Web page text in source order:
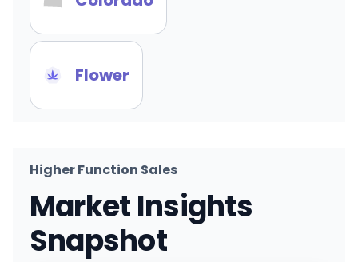
Flower
Higher Function Sales
Market Insights
Snapshot